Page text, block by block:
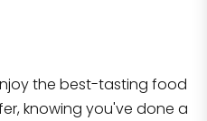
the best-tasting food
knowing you've done a